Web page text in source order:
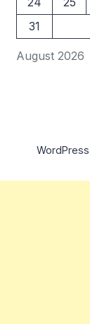
August 2026
31